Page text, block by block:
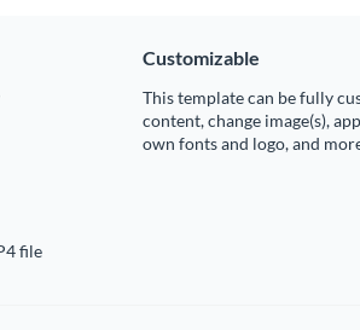
Customizable
This template can be fully
content, change image(s),
own fonts and logo, and
file